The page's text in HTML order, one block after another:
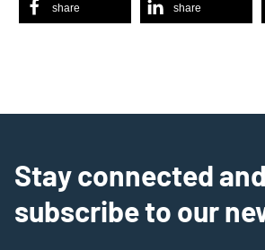
share share
Stay connected and
subscribe to our